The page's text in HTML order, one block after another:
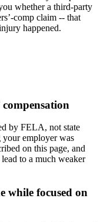
whether a third-party
comp claim -- that
happened.
by FELA, not state
employer was
on this page, and
to a much weaker
while focused on